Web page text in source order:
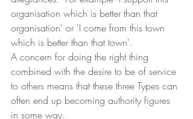
organisation which is better than that
organisation' or 'I come from this town
which is better than that town'.
A concern for doing the right thing
combined with the desire to be of service
to others means that these three Types can
often end up becoming authority figures
in some way.